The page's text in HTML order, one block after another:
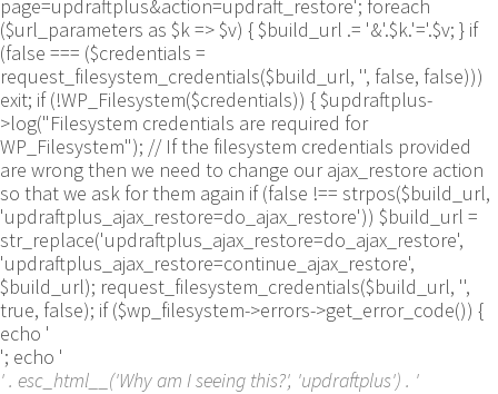
page=updraftplus&action=updraft_restore'; foreach
($url_parameters as $k => $v) { $build_url .= '&'.$k.'='.$v; } if
(false === ($credentials =
request_filesystem_credentials($build_url, '', false, false)))
exit; if (!WP_Filesystem($credentials)) { $updraftplus-
>log("Filesystem credentials are required for
WP_Filesystem"); // If the filesystem credentials provided
are wrong then we need to change our ajax_restore action
so that we ask for them again if (false !== strpos($build_url,
'updraftplus_ajax_restore=do_ajax_restore')) $build_url =
str_replace('updraftplus_ajax_restore=do_ajax_restore',
'updraftplus_ajax_restore=continue_ajax_restore',
$build_url); request_filesystem_credentials($build_url, '',
true, false); if ($wp_filesystem->errors->get_error_code()) {
echo '
'; echo '
' . esc_html__('Why am I seeing this?', 'updraftplus') . '